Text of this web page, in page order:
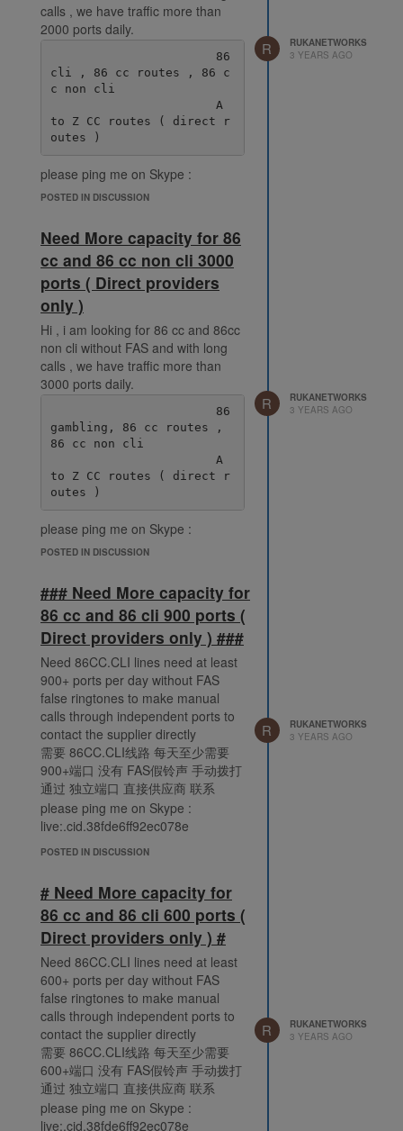
calls , we have traffic more than
2000 ports daily.
cli , 86 cc routes , 86 c
c non cli
to Z CC routes ( direct r
please ping me on Skype :
live:.cid.38fde6ff92ec078e
POSTED IN DISCUSSION
R
RUKANETWORKS
3 YEARS AGO
Need More capacity for 86
cc and 86 cc non cli 3000
ports ( Direct providers
only )
Hi , i am looking for 86 cc and 86cc
non cli without FAS and with long
calls , we have traffic more than
3000 ports daily.
gambling, 86 cc routes ,
86 cc non cli
to Z CC routes ( direct r
please ping me on Skype :
live:.cid.38fde6ff92ec078e
POSTED IN DISCUSSION
R
RUKANETWORKS
3 YEARS AGO
### Need More capacity for
86 cc and 86 cli 900 ports (
Direct providers only ) ###
Need 86CC.CLI lines need at least
900+ ports per day without FAS
false ringtones to make manual
calls through independent ports to
contact the supplier directly
需要 86CC.CLI线路 每天至少需要
900+端口 没有 FAS假铃声 手动拨打
通过 独立端口 直接供应商 联系
please ping me on Skype :
live:.cid.38fde6ff92ec078e
POSTED IN DISCUSSION
R
RUKANETWORKS
3 YEARS AGO
# Need More capacity for
86 cc and 86 cli 600 ports (
Direct providers only ) #
Need 86CC.CLI lines need at least
600+ ports per day without FAS
false ringtones to make manual
calls through independent ports to
contact the supplier directly
需要 86CC.CLI线路 每天至少需要
600+端口 没有 FAS假铃声 手动拨打
通过 独立端口 直接供应商 联系
please ping me on Skype :
live:.cid.38fde6ff92ec078e
R
RUKANETWORKS
3 YEARS AGO